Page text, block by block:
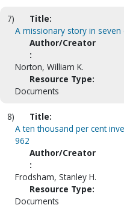
7)
Title:
A missionary story in seven
Author/Creator
:
Norton, William K.
Resource Type:
Documents
8)
Title:
A ten thousand per cent
962
Author/Creator
:
Frodsham, Stanley H.
Resource Type:
Documents